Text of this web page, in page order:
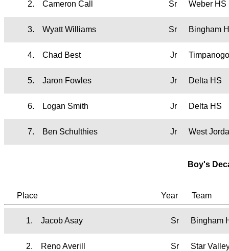
2. Cameron Call Sr Weber HS
3. Wyatt Williams Sr Bingham
4. Chad Best Jr
5. Jaron Fowles Jr Delta HS
6. Logan Smith Jr Delta HS
7. Ben Schulthies Jr West
Boy's
Place Year Team
1. Jacob Asay Sr Bingham
2. Reno Averill Sr Star